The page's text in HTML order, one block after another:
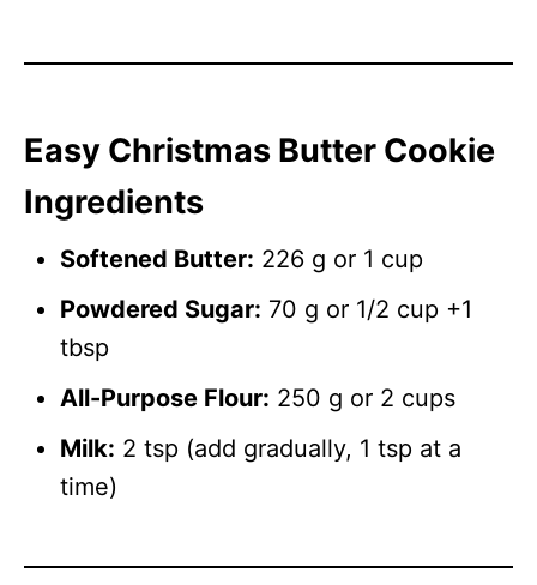
Easy Christmas Butter Cookie
Ingredients
Softened Butter: 226 g or 1 cup
Powdered Sugar: 70 g or 1/2 cup +1
tbsp
All-Purpose Flour: 250 g or 2 cups
Milk: 2 tsp (add gradually, 1 tsp at a
time)